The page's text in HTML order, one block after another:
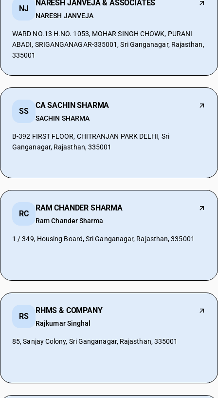
NJ
NARESH JANVEJA & ASSOCIATES
NARESH JANVEJA
WARD NO.13 H.NO. 1053, MOHAR SINGH CHOWK, PURANI
ABADI, SRIGANGANAGAR-335001, Sri Ganganagar, Rajasthan,
335001
SS
CA SACHIN SHARMA
SACHIN SHARMA
B-392 FIRST FLOOR, CHITRANJAN PARK DELHI, Sri
Ganganagar, Rajasthan, 335001
RC
RAM CHANDER SHARMA
Ram Chander Sharma
1 / 349, Housing Board, Sri Ganganagar, Rajasthan, 335001
RS
RHMS & COMPANY
Rajkumar Singhal
85, Sanjay Colony, Sri Ganganagar, Rajasthan, 335001